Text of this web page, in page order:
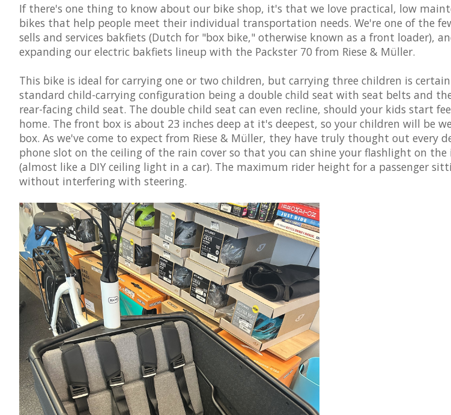
If there's one thing to know about our bike shop, it's that we love practical, low
bikes that help people meet their individual transportation needs. We're one of the
sells and services bakfiets (Dutch for "box bike," otherwise known as a front loader),
expanding our electric bakfiets lineup with the Packster 70 from Riese & Müller.
This bike is ideal for carrying one or two children, but carrying three children is
standard child-carrying configuration being a double child seat with seat belts and
rear-facing child seat. The double child seat can even recline, should your kids start
home. The front box is about 23 inches deep at it's deepest, so your children will be
box. As we've come to expect from Riese & Müller, they have truly thought out every
phone slot on the ceiling of the rain cover so that you can shine your flashlight on
(almost like a DIY ceiling light in a car). The maximum rider height for a passenger
without interfering with steering.